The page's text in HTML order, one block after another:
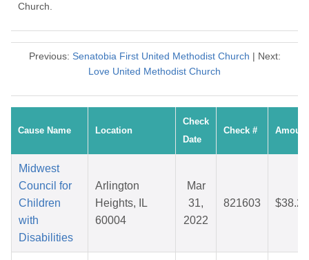
Church.
Previous: Senatobia First United Methodist Church | Next:
Love United Methodist Church
Cause Name Location
Check
Date
Check # Amount
Midwest
Council for
Children
with
Disabilities
Arlington
Heights, IL
60004
Mar
31,
2022
821603 $38.21